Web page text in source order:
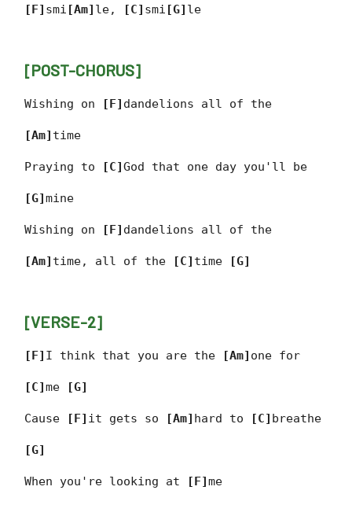
[F] smi [Am] le, [C] smi [G] le
[POST-CHORUS]
Wishing on [F] dandelions all of the
[Am] time
Praying to [C] God that one day you'll be
[G] mine
Wishing on [F] dandelions all of the
[Am] time, all of the [C] time [G]
[VERSE-2]
[F] I think that you are the [Am] one for
[C] me [G]
Cause [F] it gets so [Am] hard to [C] breathe
[G]
When you're looking at [F] me